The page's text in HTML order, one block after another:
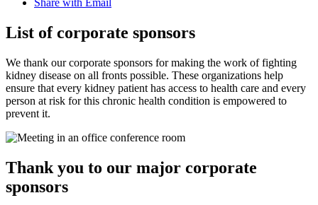
Share with Email
List of corporate sponsors
We thank our corporate sponsors for making the work of fighting
kidney disease on all fronts possible. These organizations help
ensure that every kidney patient has access to health care and every
person at risk for this chronic health condition is empowered to
prevent it.
Thank you to our major corporate
sponsors